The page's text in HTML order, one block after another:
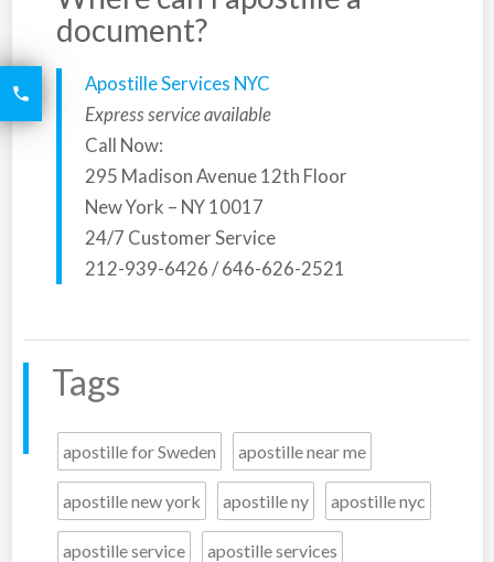

document?
Apostille Services NYC
Express service available
Call Now:
295 Madison Avenue 12th Floor
New York – NY 10017
24/7 Customer Service
212-939-6426 / 646-626-2521
Tags
apostille for Sweden apostille near me
apostille new york apostille ny apostille nyc
apostille service apostille services